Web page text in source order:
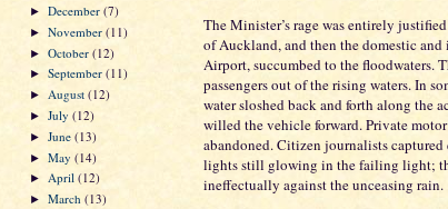
►December(7)
►November(11)
►October(12)
►September(11)
► August(12)
►July(12)
►June(13)
►May(14)
► April(12)
►March(13)
The Minister’s rage was entirely
of Auckland, and then the domestic
Airport, succumbed to the floodwaters.
passengers out of the rising waters. In
water sloshed back and forth along the
willed the vehicle forward. Private
abandoned. Citizen journalists
lights still glowing in the failing light;
ineffectually against the unceasing rain.